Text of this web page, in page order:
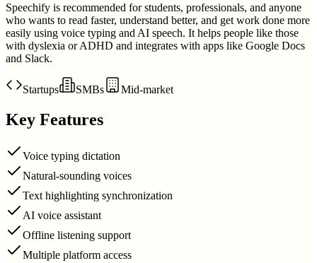
Speechify is recommended for students, professionals, and anyone
who wants to read faster, understand better, and get work done more
easily using voice typing and AI speech. It helps people like those
with dyslexia or ADHD and integrates with apps like Google Docs
and Slack.
Startups SMBs Mid-market
Key Features
Voice typing dictation
Natural-sounding voices
Text highlighting synchronization
AI voice assistant
Offline listening support
Multiple platform access